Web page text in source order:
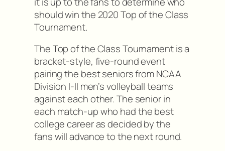
should win the 2020 Top of the Class
Tournament.
The Top of the Class Tournament is a
bracket-style, five-round event
pairing the best seniors from NCAA
Division I-II men’s volleyball teams
against each other. The senior in
each match-up who had the best
college career as decided by the
fans will advance to the next round.